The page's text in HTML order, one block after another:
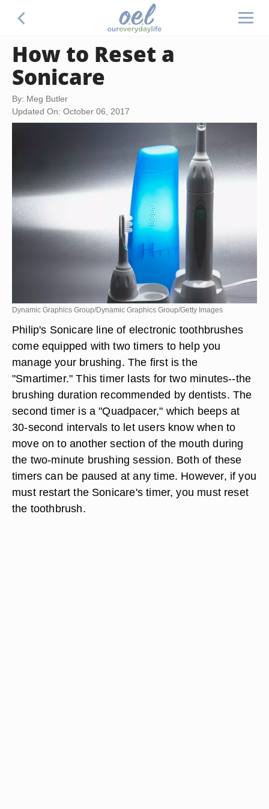
How to Reset a
Sonicare
By: Meg Butler
Updated On: October 06, 2017
Dynamic Graphics Group/Dynamic Graphics Group/Getty Images
Philip's Sonicare line of electronic toothbrushes
come equipped with two timers to help you
manage your brushing. The first is the
"Smartimer." This timer lasts for two minutes--the
brushing duration recommended by dentists. The
second timer is a "Quadpacer," which beeps at
30-second intervals to let users know when to
move on to another section of the mouth during
the two-minute brushing session. Both of these
timers can be paused at any time. However, if you
must restart the Sonicare's timer, you must reset
the toothbrush.